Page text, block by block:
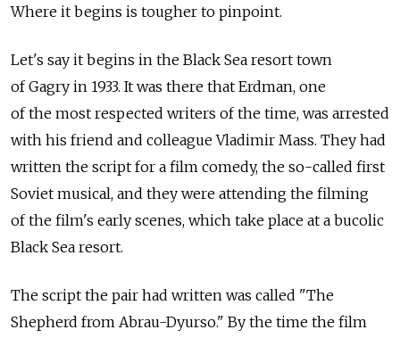
Where it begins is tougher to pinpoint.
Let's say it begins in the Black Sea resort town
of Gagry in 1933. It was there that Erdman, one
of the most respected writers of the time, was arrested
with his friend and colleague Vladimir Mass. They had
written the script for a film comedy, the so-called first
Soviet musical, and they were attending the filming
of the film's early scenes, which take place at a bucolic
Black Sea resort.
The script the pair had written was called "The
Shepherd from Abrau-Dyurso." By the time the film